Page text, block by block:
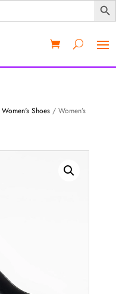
Women's Shoes/ Women’s